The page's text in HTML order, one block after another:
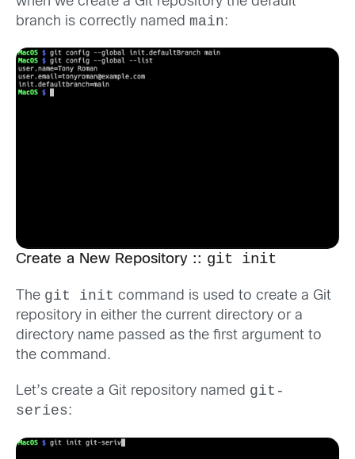
branch is correctly named main:
Create a New Repository :: git init
The git init command is used to create a Git
repository in either the current directory or a
directory name passed as the first argument to
the command.
Let’s create a Git repository named git-
series: